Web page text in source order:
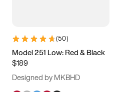
9.5 10 10.5
11.5
(50)
Model 251 Low: Red & Black
$189
Designed by MKBHD